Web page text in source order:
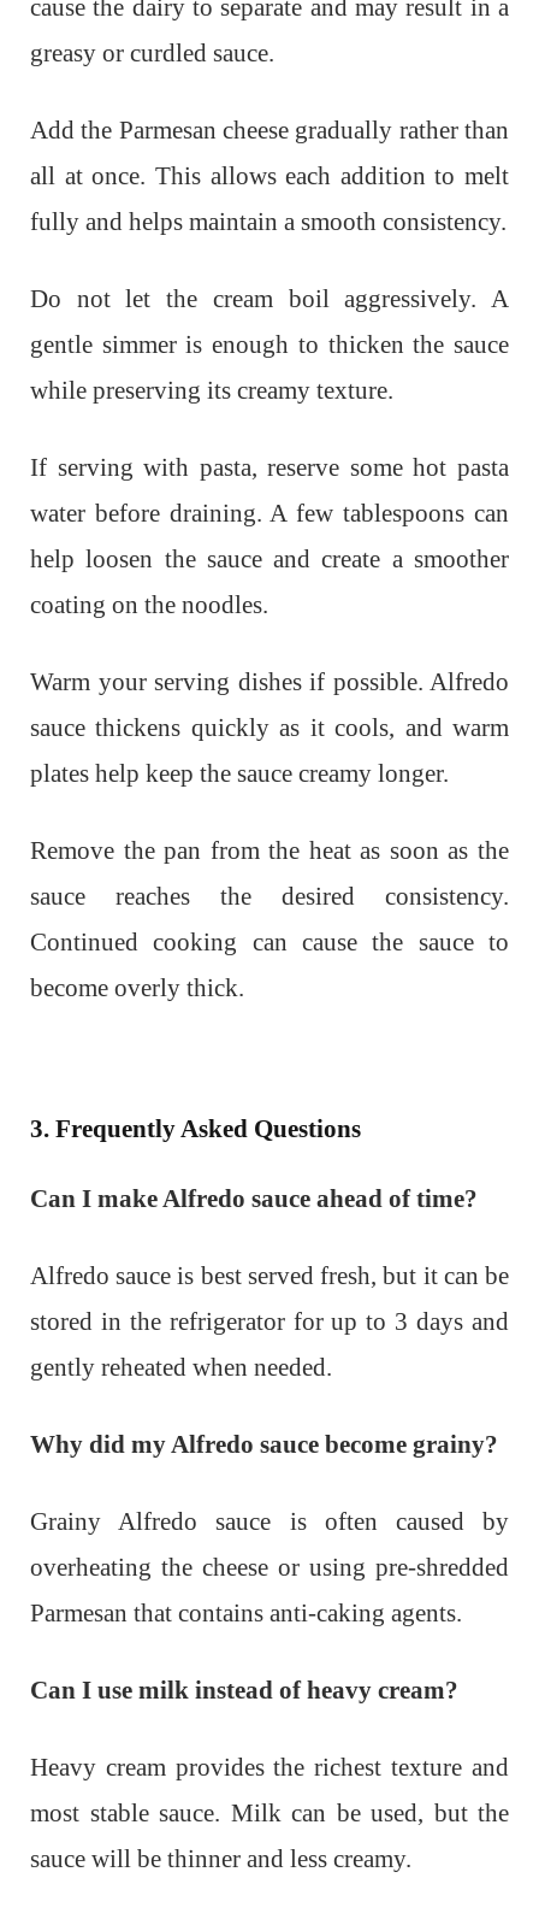
cause the dairy to separate and may result in a
greasy or curdled sauce.
Add the Parmesan cheese gradually rather than
all at once. This allows each addition to melt
fully and helps maintain a smooth consistency.
Do not let the cream boil aggressively. A
gentle simmer is enough to thicken the sauce
while preserving its creamy texture.
If serving with pasta, reserve some hot pasta
water before draining. A few tablespoons can
help loosen the sauce and create a smoother
coating on the noodles.
Warm your serving dishes if possible. Alfredo
sauce thickens quickly as it cools, and warm
plates help keep the sauce creamy longer.
Remove the pan from the heat as soon as the
sauce reaches the desired consistency.
Continued cooking can cause the sauce to
become overly thick.
3. Frequently Asked Questions
Can I make Alfredo sauce ahead of time?
Alfredo sauce is best served fresh, but it can be
stored in the refrigerator for up to 3 days and
gently reheated when needed.
Why did my Alfredo sauce become grainy?
Grainy Alfredo sauce is often caused by
overheating the cheese or using pre-shredded
Parmesan that contains anti-caking agents.
Can I use milk instead of heavy cream?
Heavy cream provides the richest texture and
most stable sauce. Milk can be used, but the
sauce will be thinner and less creamy.